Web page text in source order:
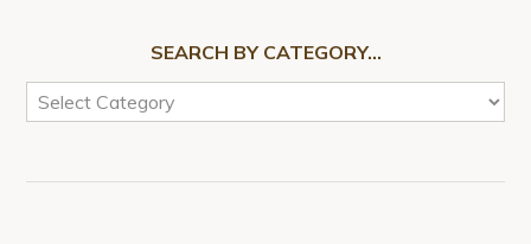
SEARCH BY CATEGORY…